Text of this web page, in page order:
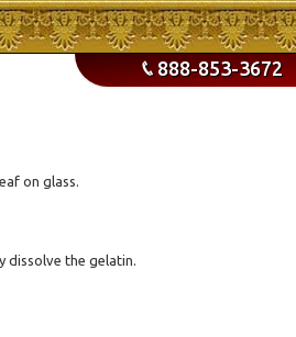
p888-853-3672
on glass.
dissolve the gelatin.